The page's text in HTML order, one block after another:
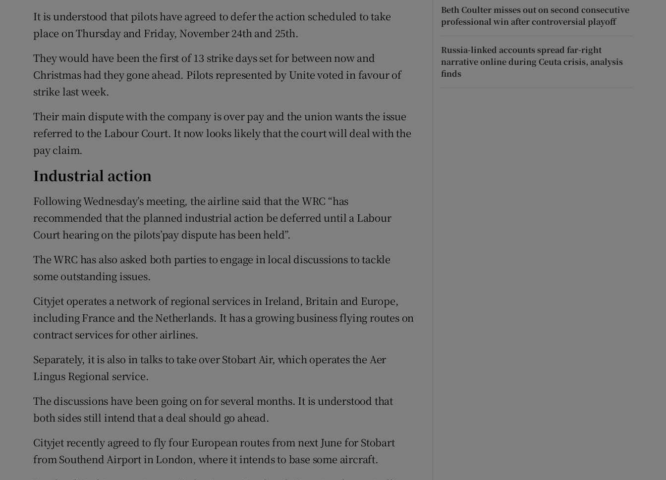
It is understood that pilots have agreed to defer the action scheduled to take
place on Thursday and Friday, November 24th and 25th.
They would have been the first of 13 strike days set for between now and
Christmas had they gone ahead. Pilots represented by Unite voted in favour of
strike last week.
Their main dispute with the company is over pay and the union wants the issue
referred to the Labour Court. It now looks likely that the court will deal with the
pay claim.
Industrial action
Following Wednesday’s meeting, the airline said that the WRC “has
recommended that the planned industrial action be deferred until a Labour
Court hearing on the pilots’pay dispute has been held”.
The WRC has also asked both parties to engage in local discussions to tackle
some outstanding issues.
Cityjet operates a network of regional services in Ireland, Britain and Europe,
including France and the Netherlands. It has a growing business flying routes on
contract services for other airlines.
Separately, it is also in talks to take over Stobart Air, which operates the Aer
Lingus Regional service.
The discussions have been going on for several months. It is understood that
both sides still intend that a deal should go ahead.
Cityjet recently agreed to fly four European routes from next June for Stobart
from Southend Airport in London, where it intends to base some aircraft.
Beth Coulter misses out on second consecutive
professional win after controversial playoff
Russia-linked accounts spread far-right
narrative online during Ceuta crisis, analysis
finds